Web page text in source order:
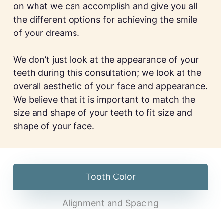
on what we can accomplish and give you all
the different options for achieving the smile
of your dreams.
We don’t just look at the appearance of your
teeth during this consultation; we look at the
overall aesthetic of your face and appearance.
We believe that it is important to match the
size and shape of your teeth to fit size and
shape of your face.
Tooth Color
Alignment and Spacing